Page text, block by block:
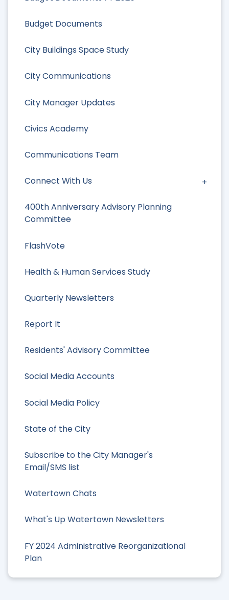
Budget Documents
City Buildings Space Study
City Communications
City Manager Updates
Civics Academy
Communications Team
Connect With Us
400th Anniversary Advisory Planning
Committee
FlashVote
Health & Human Services Study
Quarterly Newsletters
Report It
Residents' Advisory Committee
Social Media Accounts
Social Media Policy
State of the City
Subscribe to the City Manager's
Email/SMS list
Watertown Chats
What's Up Watertown Newsletters
FY 2024 Administrative Reorganizational
Plan